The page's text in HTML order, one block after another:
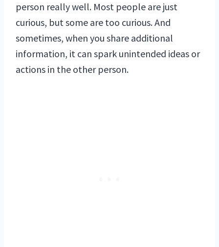
person really well. Most people are just
curious, but some are too curious. And
sometimes, when you share additional
information, it can spark unintended ideas or
actions in the other person.